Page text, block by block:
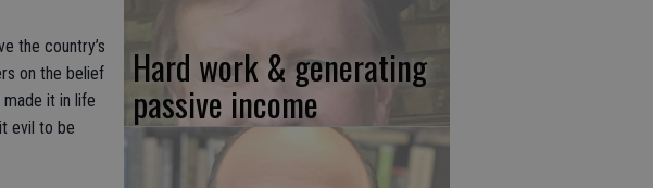
the country’s
on the belief
it in life
evil to be
Hard work & generating
passive income